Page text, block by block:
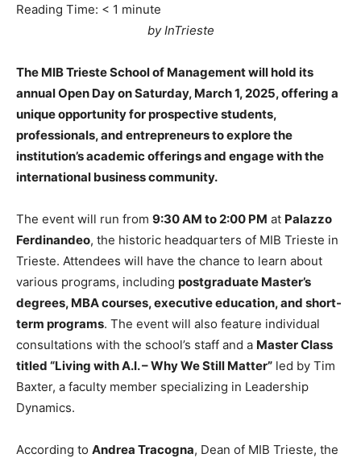
Reading Time: < 1 minute
by InTrieste
The MIB Trieste School of Management will hold its
annual Open Day on Saturday, March 1, 2025, offering a
unique opportunity for prospective students,
professionals, and entrepreneurs to explore the
institution’s academic offerings and engage with the
international business community.
The event will run from 9:30 AM to 2:00 PM at Palazzo
Ferdinandeo, the historic headquarters of MIB Trieste in
Trieste. Attendees will have the chance to learn about
various programs, including postgraduate Master’s
degrees, MBA courses, executive education, and short-
term programs. The event will also feature individual
consultations with the school’s staff and a Master Class
titled “Living with A.I. – Why We Still Matter” led by Tim
Baxter, a faculty member specializing in Leadership
Dynamics.
According to Andrea Tracogna, Dean of MIB Trieste, the